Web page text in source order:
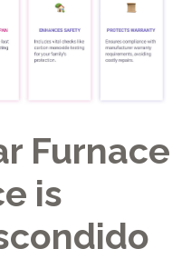
Furnace
is